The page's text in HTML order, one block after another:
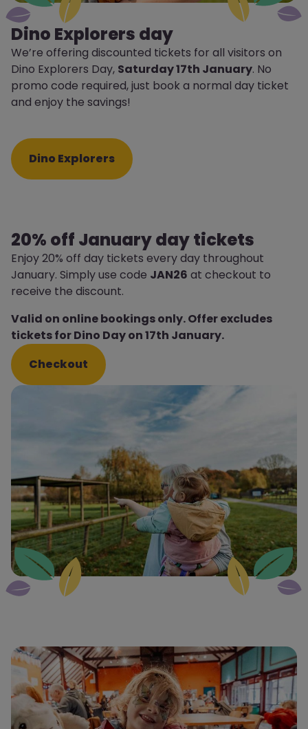
Dino Explorers day
We’re offering discounted tickets for all visitors on
Dino Explorers Day, Saturday 17th January. No
promo code required, just book a normal day ticket
and enjoy the savings!
Dino Explorers
20% off January day tickets
Enjoy 20% off day tickets every day throughout
January. Simply use code JAN26 at checkout to
receive the discount.
Valid on online bookings only. Offer excludes
tickets for Dino Day on 17th January.
Checkout